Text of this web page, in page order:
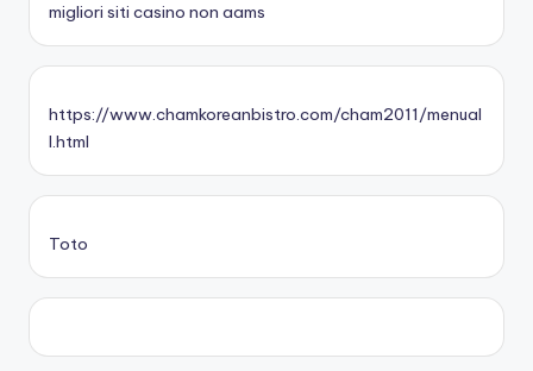
migliori siti casino non aams
https://www.chamkoreanbistro.com/cham2011/menual
l.html
Toto